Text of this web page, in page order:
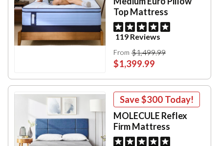
Top Mattress
119 Reviews
From $1,499.99
$1,399.99
Save$300 Today!
MOLECULE Reflex
Firm Mattress